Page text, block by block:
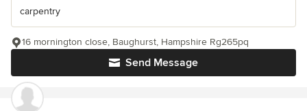
carpentry
Send Message
16 mornington close, Baughurst, Hampshire Rg265pq